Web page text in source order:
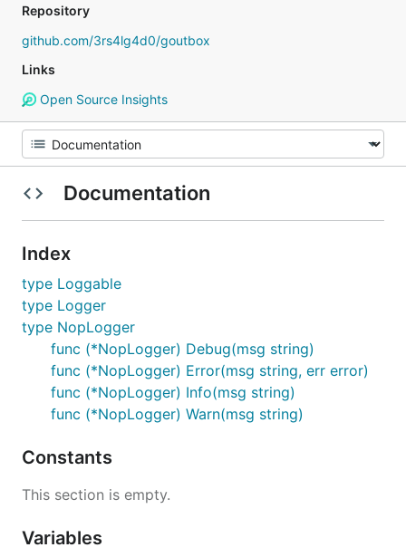
Repository
github.com/3rs4lg4d0/goutbox
Links
Open Source Insights
Documentation
Index
type Loggable
type Logger
type NopLogger
func (*NopLogger) Debug(msg string)
func (*NopLogger) Error(msg string, err error)
func (*NopLogger) Info(msg string)
func (*NopLogger) Warn(msg string)
Constants
This section is empty.
Variables